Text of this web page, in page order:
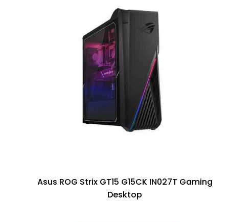
Asus ROG Strix GT15 G15CK IN027T Gaming
Desktop